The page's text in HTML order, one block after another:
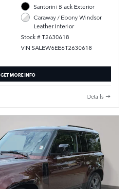
Santorini Black Exterior
Caraway / Ebony Windsor
Leather Interior
Stock # T2630618
VIN SALEW6EE6T2630618
GET MORE INFO
Details